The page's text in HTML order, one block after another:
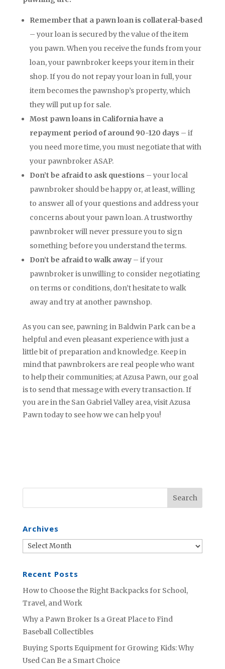
Remember that a pawn loan is collateral-based
– your loan is secured by the value of the item
you pawn. When you receive the funds from your
loan, your pawnbroker keeps your item in their
shop. If you do not repay your loan in full, your
item becomes the pawnshop’s property, which
they will put up for sale.
Most pawn loans in California have a
repayment period of around 90-120 days – if
you need more time, you must negotiate that with
your pawnbroker ASAP.
Don’t be afraid to ask questions – your local
pawnbroker should be happy or, at least, willing
to answer all of your questions and address your
concerns about your pawn loan. A trustworthy
pawnbroker will never pressure you to sign
something before you understand the terms.
Don’t be afraid to walk away– if your
pawnbroker is unwilling to consider negotiating
on terms or conditions, don’t hesitate to walk
away and try at another pawnshop.
As you can see, pawning in Baldwin Park can be a
helpful and even pleasant experience with just a
little bit of preparation and knowledge. Keep in
mind that pawnbrokers are real people who want
to help their communities; at Azusa Pawn, our goal
is to send that message with every transaction. If
you are in the San Gabriel Valley area, visit Azusa
Pawn today to see how we can help you!
Archives
Archives
Recent Posts
How to Choose the Right Backpacks for School,
Travel, and Work
Why a Pawn Broker Is a Great Place to Find
Baseball Collectibles
Buying Sports Equipment for Growing Kids: Why
Used Can Be a Smart Choice